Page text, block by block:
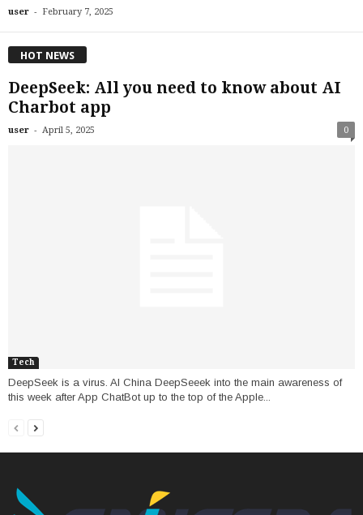
user - February 7, 2025
HOT NEWS
DeepSeek: All you need to know about AI
Charbot app
user - April 5, 2025 0
Tech
DeepSeek is a virus. AI China DeepSeeek into the main awareness of
this week after App ChatBot up to the top of the Apple...